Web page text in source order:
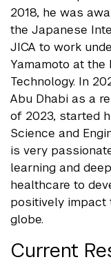
2018, he was
the Japanese
JICA to work
Yamamoto at
Technology. In
Abu Dhabi as a
of 2023, started
Science and
is very
learning and
healthcare to
positively impact
globe.
Current